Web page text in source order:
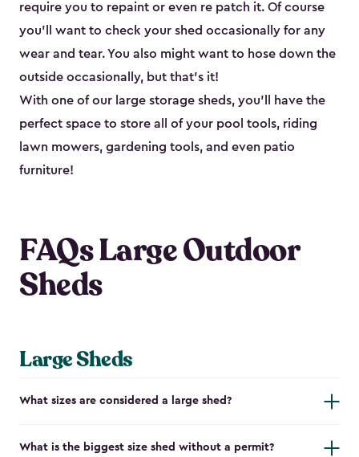
require you to repaint or even re patch it. Of course
you’ll want to check your shed occasionally for any
wear and tear. You also might want to hose down the
outside occasionally, but that’s it!
With one of our large storage sheds, you’ll have the
perfect space to store all of your pool tools, riding
lawn mowers, gardening tools, and even patio
furniture!
FAQs Large Outdoor
Sheds
Large Sheds
What sizes are considered a large shed?
What is the biggest size shed without a permit?